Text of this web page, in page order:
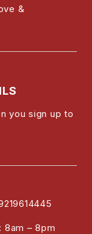
&
you sign up to
8am – 8pm